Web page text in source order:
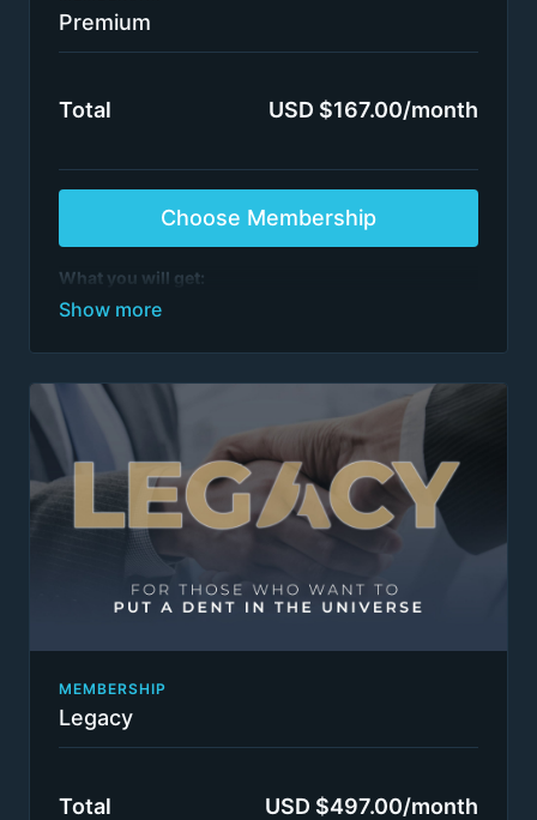
Premium
Total USD $167.00/month
Choose Membership
What you will get:
All case interview programs
>1,000 episodes
partners / directors
Switch plans or cancel anytime
After 6 months of continuous access, on the 7th
renewal, please email
team@firmsconsulting.com
to receive Insider access to our most powerful
content. Insider access is maintained as long as
there are no billing interruptions.
MEMBERSHIP
Legacy
Total USD $497.00/month